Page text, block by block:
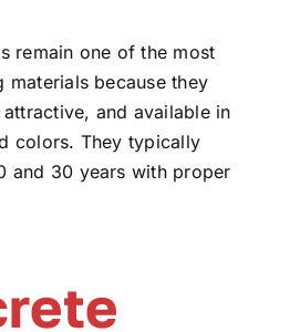
remain one of the most
materials because they
and available in
colors. They typically
and 30 years with proper